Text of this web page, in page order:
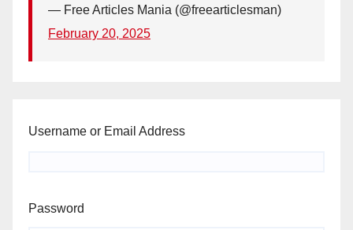
— Free Articles Mania (@freearticlesman)
February 20, 2025
Username or Email Address
Password